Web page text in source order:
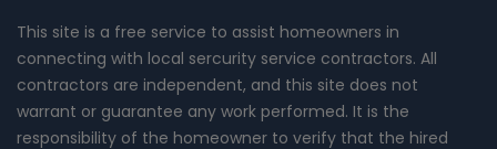
This site is a free service to assist homeowners in
connecting with local sercurity service contractors. All
contractors are independent, and this site does not
warrant or guarantee any work performed. It is the
responsibility of the homeowner to verify that the hired